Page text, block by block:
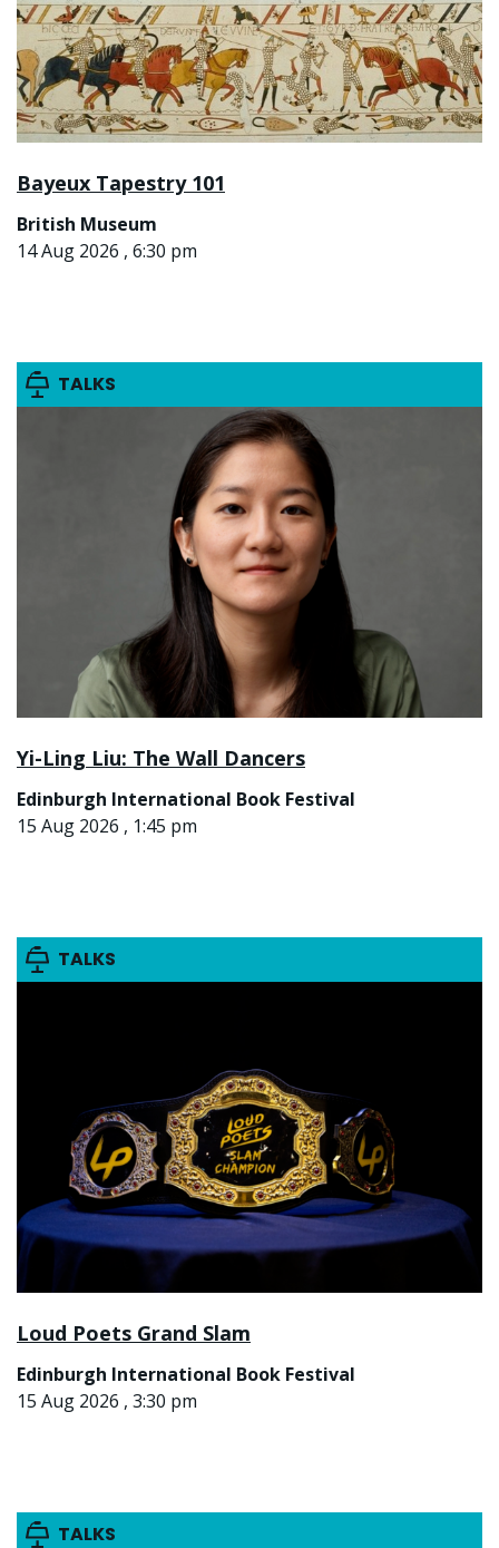
Bayeux Tapestry 101
British Museum
14 Aug 2026 , 6:30 pm
TALKS
Yi-Ling Liu: The Wall Dancers
Edinburgh International Book Festival
15 Aug 2026 , 1:45 pm
TALKS
Loud Poets Grand Slam
Edinburgh International Book Festival
15 Aug 2026 , 3:30 pm
TALKS